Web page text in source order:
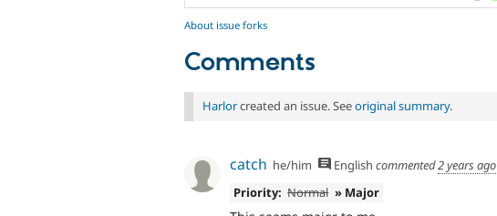
About issue forks
Comments
Harlorcreated an issue. Seeoriginal summary.
catch he/him English commented2 years ago
Priority: Normal » Major